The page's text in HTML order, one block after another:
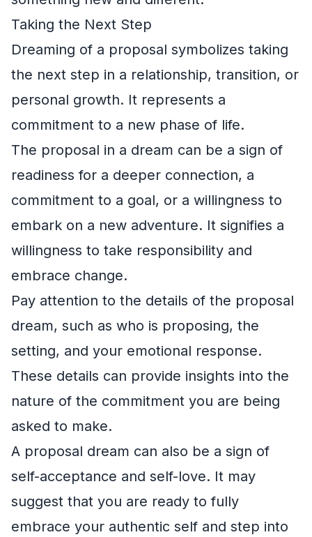
Taking the Next Step
Dreaming of a proposal symbolizes taking
the next step in a relationship, transition, or
personal growth. It represents a
commitment to a new phase of life.
The proposal in a dream can be a sign of
readiness for a deeper connection, a
commitment to a goal, or a willingness to
embark on a new adventure. It signifies a
willingness to take responsibility and
embrace change.
Pay attention to the details of the proposal
dream, such as who is proposing, the
setting, and your emotional response.
These details can provide insights into the
nature of the commitment you are being
asked to make.
A proposal dream can also be a sign of
self-acceptance and self-love. It may
suggest that you are ready to fully
embrace your authentic self and step into